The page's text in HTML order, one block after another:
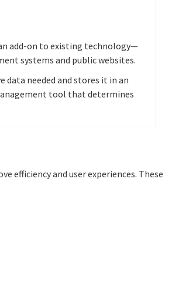
add-on to existing technology—
systems and public websites.
needed and stores it in an
tool that determines
efficiency and user experiences. These